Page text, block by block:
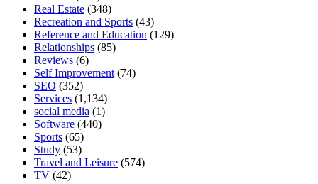
Real Estate (348)
Recreation and Sports (43)
Reference and Education (129)
Relationships (85)
Reviews (6)
Self Improvement (74)
SEO (352)
Services (1,134)
social media (1)
Software (440)
Sports (65)
Study (53)
Travel and Leisure (574)
TV (42)